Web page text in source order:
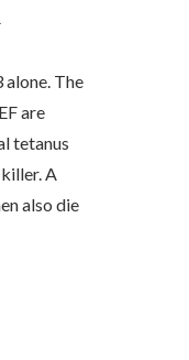
The
are
tetanus
A
also die